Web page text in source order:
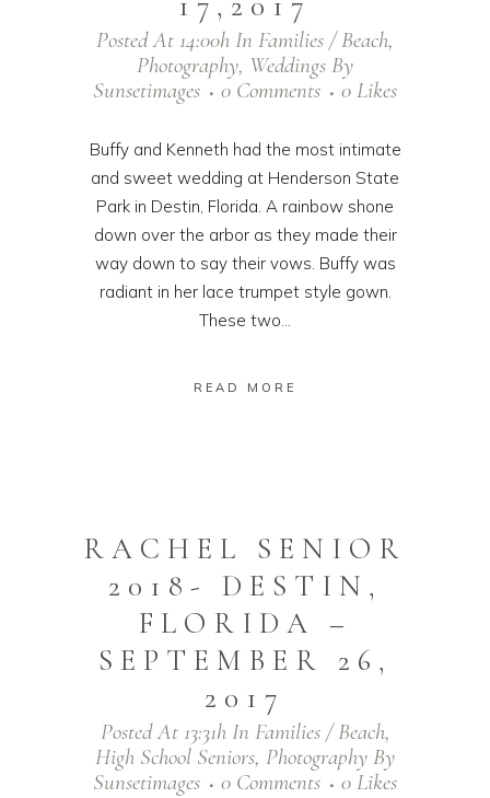
Posted At 14:00h In Families / Beach,
Photography, Weddings By
Sunsetimages
0 Comments 0 Likes
Buffy and Kenneth had the most intimate
and sweet wedding at Henderson State
Park in Destin, Florida. A rainbow shone
down over the arbor as they made their
way down to say their vows. Buffy was
radiant in her lace trumpet style gown.
These two...
READ MORE
RACHEL SENIOR
2018- DESTIN,
FLORIDA –
SEPTEMBER 26,
2017
Posted At 13:31hIn Families / Beach,
High School Seniors, Photography By
Sunsetimages
0 Comments 0 Likes